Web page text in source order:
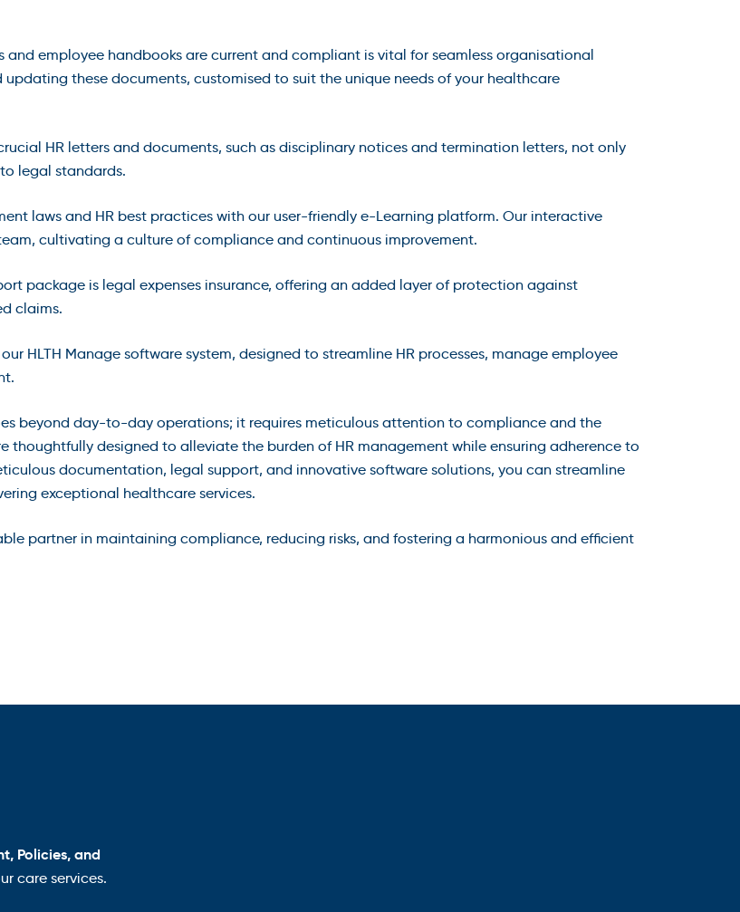
employee handbooks are current and compliant is vital for seamless organisational
these documents, customised to suit the unique needs of your healthcare
HR letters and documents, such as disciplinary notices and termination letters, not only
legal standards.
laws and HR best practices with our user-friendly e-Learning platform. Our interactive
cultivating a culture of compliance and continuous improvement.
package is legal expenses insurance, offering an added layer of protection against
claims.
HLTH Manage software system, designed to streamline HR processes, manage employee
beyond day-to-day operations; it requires meticulous attention to compliance and the
thoughtfully designed to alleviate the burden of HR management while ensuring adherence to
documentation, legal support, and innovative software solutions, you can streamline
exceptional healthcare services.
partner in maintaining compliance, reducing risks, and fostering a harmonious and efficient
Policies, and
care services.